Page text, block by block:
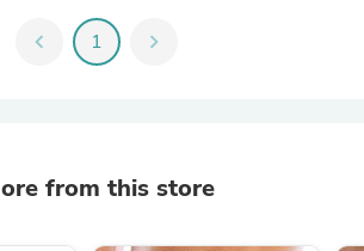
chevron_left 1 chevron_right
from this store